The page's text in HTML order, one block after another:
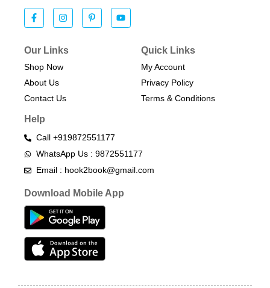
Our Links
Shop Now
About Us
Contact Us
Quick Links
My Account
Privacy Policy
Terms & Conditions​
Help
Call +919872551177
WhatsApp Us : 9872551177
Email : hook2book@gmail.com
Download Mobile App